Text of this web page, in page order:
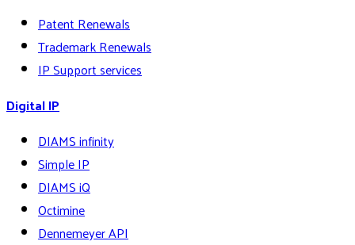
Patent Renewals
Trademark Renewals
IP Support services
Digital IP
DIAMS infinity
Simple IP
DIAMS iQ
Octimine
Dennemeyer API